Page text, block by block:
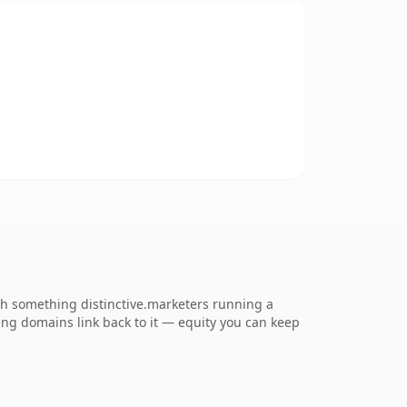
something distinctive.marketers running a
domains link back to it — equity you can keep